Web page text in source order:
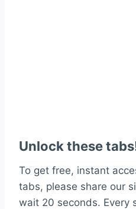
Unlock these
To get free, instant
tabs, please share our
wait 20 seconds. Every